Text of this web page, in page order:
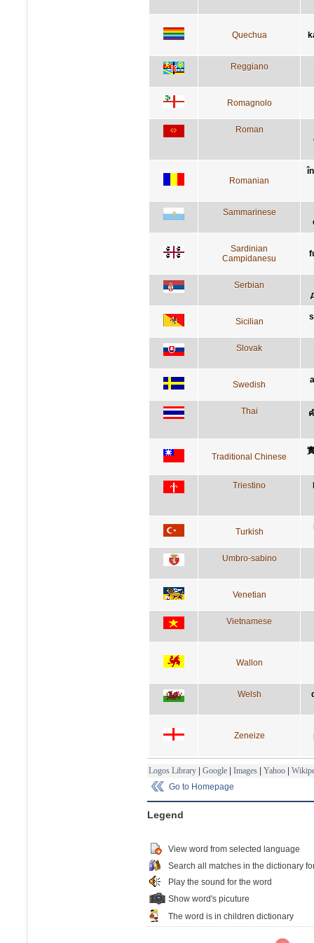
Quechua
Reggiano
Romagnolo
Roman
Romanian
Sammarinese
Sardinian
Campidanesu
Serbian
Sicilian
Slovak
Swedish
Thai
Traditional Chinese
Triestino
Turkish
Umbro-sabino
Venetian
Vietnamese
Wallon
Welsh
Zeneize
Logos Library | Google | Images | Yahoo |
Go to Homepage
Legend
View word from selected language
Search all matches in the dictionary
Play the sound for the word
Show word's picuture
The word is in children dictionary